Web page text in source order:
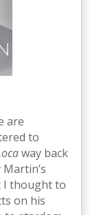
are
to
way back
I thought to
on his